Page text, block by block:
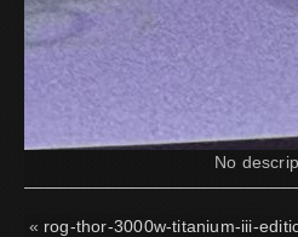
No
« rog-thor-3000w-titanium-iii-